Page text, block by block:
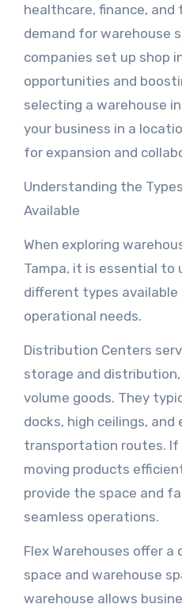
healthcare, finance, and
demand for warehouse
companies set up shop
opportunities and
selecting a warehouse
your business in a
for expansion and
Understanding the
Available
When exploring
Tampa, it is essential to
different types
operational needs.
Distribution Centers
storage and
volume goods. They
docks, high ceilings, and
transportation routes. If
moving products
provide the space and
seamless operations.
Flex Warehouses offer
space and warehouse
warehouse allows